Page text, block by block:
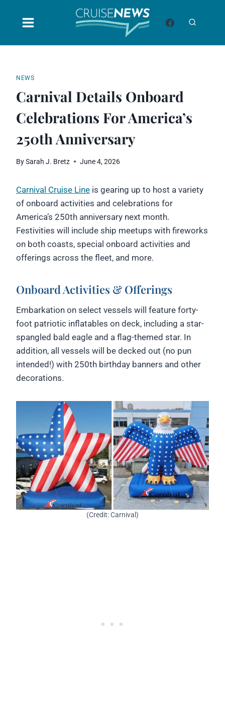
NEWS
Carnival Details Onboard
Celebrations For America’s
250th Anniversary
BySarah J. Bretz June 4, 2026
Carnival Cruise Line is gearing up to host a variety
of onboard activities and celebrations for
America’s 250th anniversary next month.
Festivities will include ship meetups with fireworks
on both coasts, special onboard activities and
offerings across the fleet, and more.
Onboard Activities & Offerings
Embarkation on select vessels will feature forty-
foot patriotic inflatables on deck, including a star-
spangled bald eagle and a flag-themed star. In
addition, all vessels will be decked out (no pun
intended!) with 250th birthday banners and other
decorations.
(Credit: Carnival)